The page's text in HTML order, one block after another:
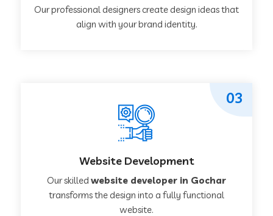
Our professional designers create design ideas that
align with your brand identity.
Website Development
Our skilled website developer in Gochar
transforms the design into a fully functional
website.
03